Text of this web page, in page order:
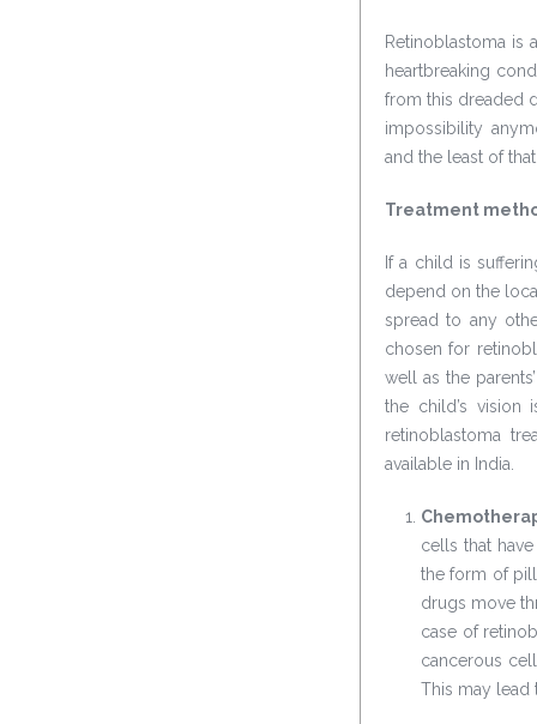
Retinoblastoma is
heartbreaking
from this dreaded
impossibility
and the least of
Treatment
If a child is
depend on the
spread to any
chosen for
well as the
the child’s vision
retinoblastoma
available in India.
cells that
the form of
drugs move
case of
cancerous
This may lead